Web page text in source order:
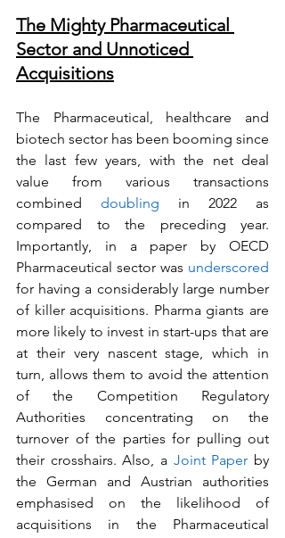
The Mighty Pharmaceutical
Sector and Unnoticed
Acquisitions
The Pharmaceutical, healthcare and
biotech sector has been booming since
the last few years, with the net deal
value from various transactions
combined doubling in 2022 as
compared to the preceding year.
Importantly, in a paper by OECD
Pharmaceutical sector was underscored
for having a considerably large number
of killer acquisitions. Pharma giants are
more likely to invest in start-ups that are
at their very nascent stage, which in
turn, allows them to avoid the attention
of the Competition Regulatory
Authorities concentrating on the
turnover of the parties for pulling out
their crosshairs. Also, a Joint Paper by
the German and Austrian authorities
emphasised on the likelihood of
acquisitions in the Pharmaceutical